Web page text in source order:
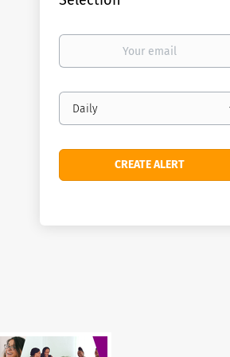
Your
Email
frequency